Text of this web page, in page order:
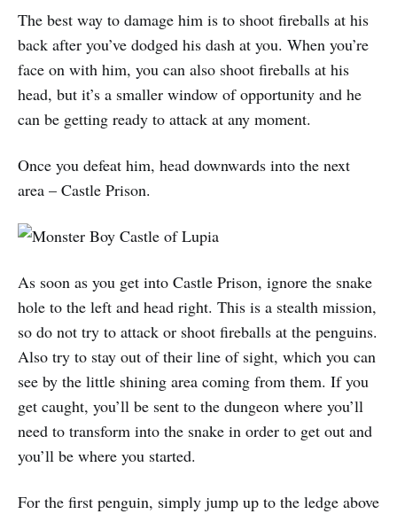
The best way to damage him is to shoot fireballs at his
back after you’ve dodged his dash at you. When you’re
face on with him, you can also shoot fireballs at his
head, but it’s a smaller window of opportunity and he
can be getting ready to attack at any moment.
Once you defeat him, head downwards into the next
area – Castle Prison.
As soon as you get into Castle Prison, ignore the snake
hole to the left and head right. This is a stealth mission,
so do not try to attack or shoot fireballs at the penguins.
Also try to stay out of their line of sight, which you can
see by the little shining area coming from them. If you
get caught, you’ll be sent to the dungeon where you’ll
need to transform into the snake in order to get out and
you’ll be where you started.
For the first penguin, simply jump up to the ledge above